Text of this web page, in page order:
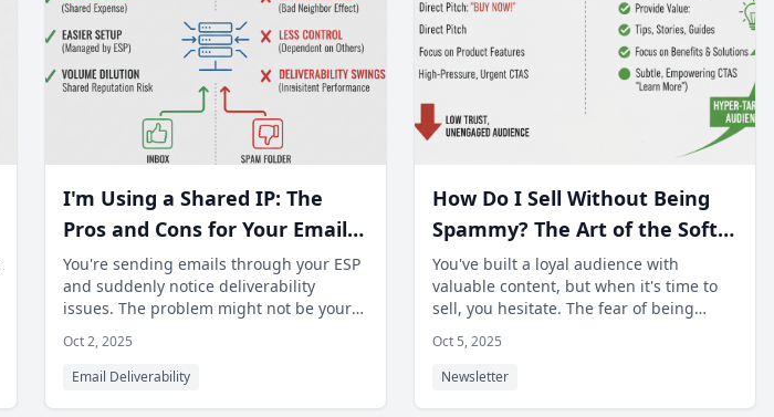
I'm Using a Shared IP: The
Pros and Cons for Your Email
Deliverability Strategy.
You're sending emails through your ESP
and suddenly notice deliverability
issues. The problem might not be your
Oct 2, 2025
Email Deliverability
How Do I Sell Without Being
Spammy? The Art of the Soft
Sell in Content-Heavy
Newsletters.
You've built a loyal audience with
valuable content, but when it's time to
sell, you hesitate. The fear of being
Oct 5, 2025
Newsletter